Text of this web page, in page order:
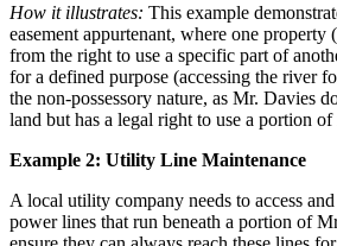
How it illustrates: This example
easement appurtenant, where one property
from the right to use a specific part of
for a defined purpose (accessing the river
the non-possessory nature, as Mr. Davies
land but has a legal right to use a portion of
Example 2: Utility Line Maintenance
A local utility company needs to access
power lines that run beneath a portion of